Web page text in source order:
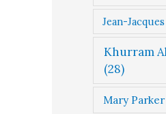
Jean-
Khurram
(28)
Mary